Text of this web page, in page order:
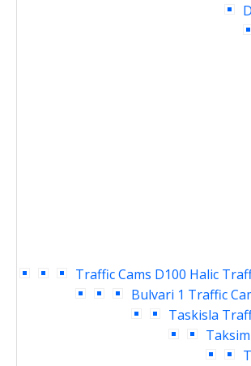
Traffic Cams D100 Halic
Bulvari 1 Traffic
Taskisla